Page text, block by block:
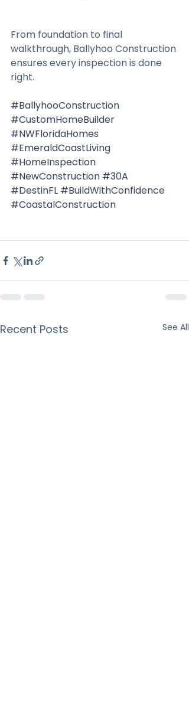
From foundation to final
walkthrough, Ballyhoo Construction
ensures every inspection is done
right.
#BallyhooConstruction
#CustomHomeBuilder
#NWFloridaHomes
#EmeraldCoastLiving
#HomeInspection
#NewConstruction #30A
#DestinFL #BuildWithConfidence
#CoastalConstruction
Recent Posts See All